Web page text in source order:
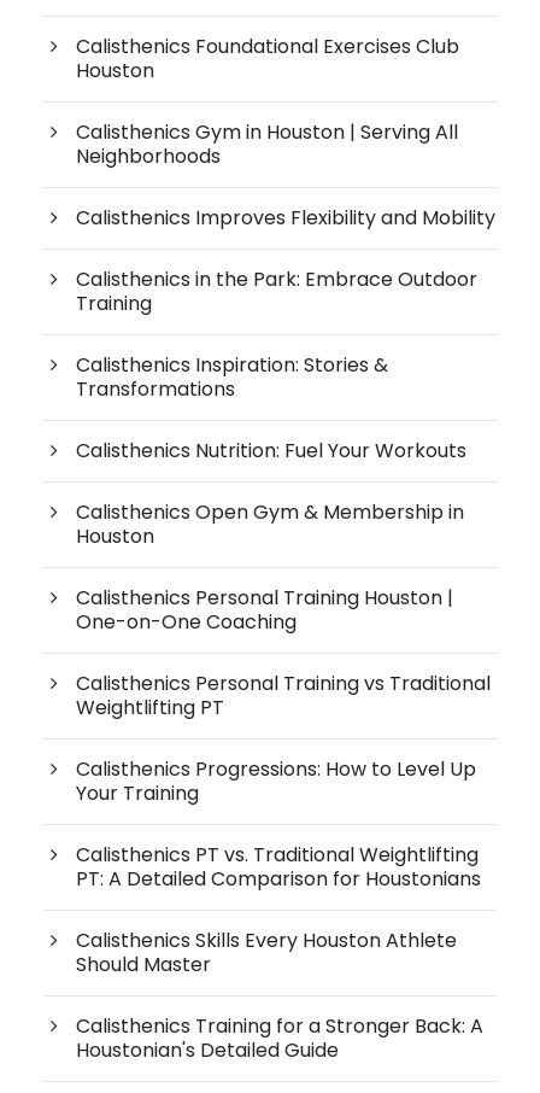
Calisthenics Foundational Exercises Club
Houston
Calisthenics Gym in Houston | Serving All
Neighborhoods
Calisthenics Improves Flexibility and Mobility
Calisthenics in the Park: Embrace Outdoor
Training
Calisthenics Inspiration: Stories &
Transformations
Calisthenics Nutrition: Fuel Your Workouts
Calisthenics Open Gym & Membership in
Houston
Calisthenics Personal Training Houston |
One-on-One Coaching
Calisthenics Personal Training vs Traditional
Weightlifting PT
Calisthenics Progressions: How to Level Up
Your Training
Calisthenics PT vs. Traditional Weightlifting
PT: A Detailed Comparison for Houstonians
Calisthenics Skills Every Houston Athlete
Should Master
Calisthenics Training for a Stronger Back: A
Houstonian's Detailed Guide